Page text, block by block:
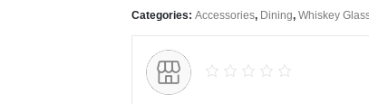
Categories: Accessories, Dining, Whiskey